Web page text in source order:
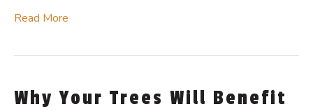
Read More
Why Your Trees Will Benefit